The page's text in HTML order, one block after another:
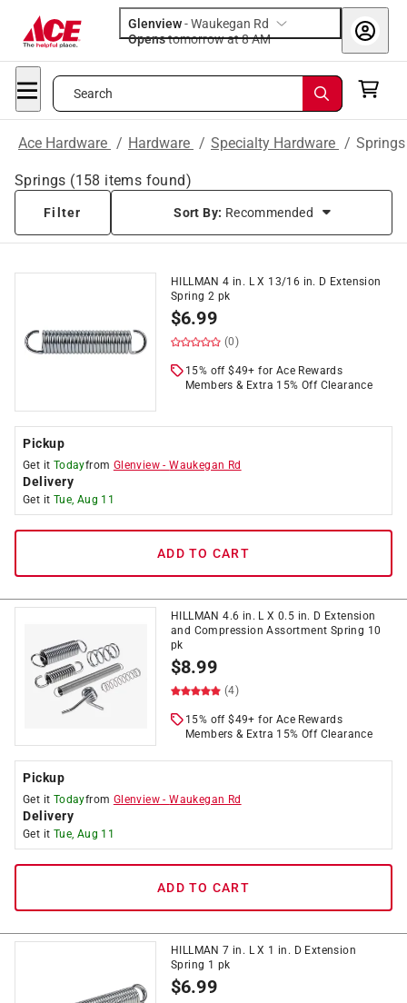
Glenview-Waukegan Rd
Opens
tomorrow at 8 AM
Search
Ace Hardware / Hardware / Specialty Hardware / Springs
Springs (158 items found)
Filter Sort By: Recommended
HILLMAN 4 in. L X 13/16 in. D Extension
Spring 2 pk
$6.99
(0)
15% off $49+ for Ace Rewards
Members & Extra 15% Off Clearance
Pickup
Get it Todayfrom Glenview -Waukegan Rd
Delivery
Get it Tue, Aug 11
ADD TO CART
HILLMAN 4.6 in. L X 0.5 in. D Extension
and Compression Assortment Spring 10
pk
$8.99
(4)
15% off $49+ for Ace Rewards
Members & Extra 15% Off Clearance
Pickup
Get it Todayfrom Glenview -Waukegan Rd
Delivery
Get it Tue, Aug 11
ADD TO CART
HILLMAN 7 in. L X 1 in. D Extension
Spring 1 pk
$6.99